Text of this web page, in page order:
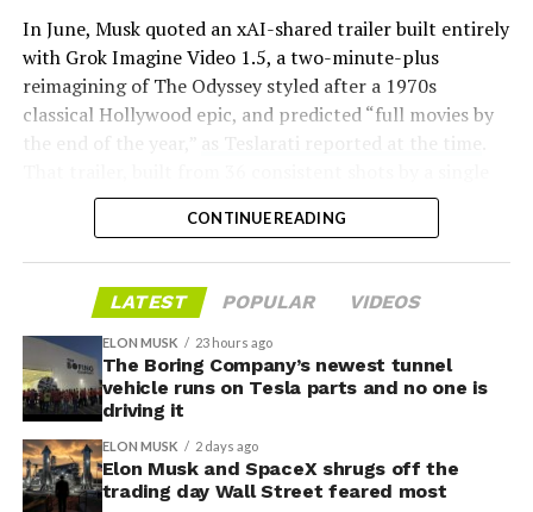
The feature keeps the same restrictions that applied to
Zoom on Tesla vehicles. It only works while the car is
parked; shifting into Drive disables the camera feed,
according to the release notes. It is also limited to
vehicles running Tesla’s AMD Ryzen infotainment
Turning the browser into a general entry point for the
in-cabin camera, rather than routing everything
through one local app, widens the number of third-
party sites that can ask for access, even though Tesla’s
permission prompt.
With the Summer update only days into its rollout, be
sure to stay with us onTikTokand Xto see the latest
video demonstrations.
In June, Musk quoted an xAI-shared trailer built entirely
with Grok Imagine Video 1.5, a two-minute-plus
reimagining of The Odyssey styled after a 1970s
classical Hollywood epic, and predicted “full movies by
the end of the year,”
as Teslarati reported at the time
creator, was Musk’s proof of concept. This week’s
pledge turns that prediction into a specific
commitment, tied directly to Homer’s text rather than
a generic demo.
Before this year ends, Grok
Imagine will make a full-
length movie of The
Odyssey that is historically
CONTINUE READING
LATEST POPULAR VIDEOS
ELON MUSK 23 hours ago
The Boring Company’s newest tunnel
vehicle runs on Tesla parts and no one is
driving it
ELON MUSK 2 days ago
Elon Musk and SpaceX shrugs off the
trading day Wall Street feared most